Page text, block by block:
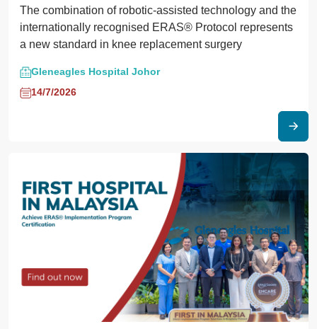
The combination of robotic-assisted technology and the
internationally recognised ERAS® Protocol represents
a new standard in knee replacement surgery
Gleneagles Hospital Johor
14/7/2026